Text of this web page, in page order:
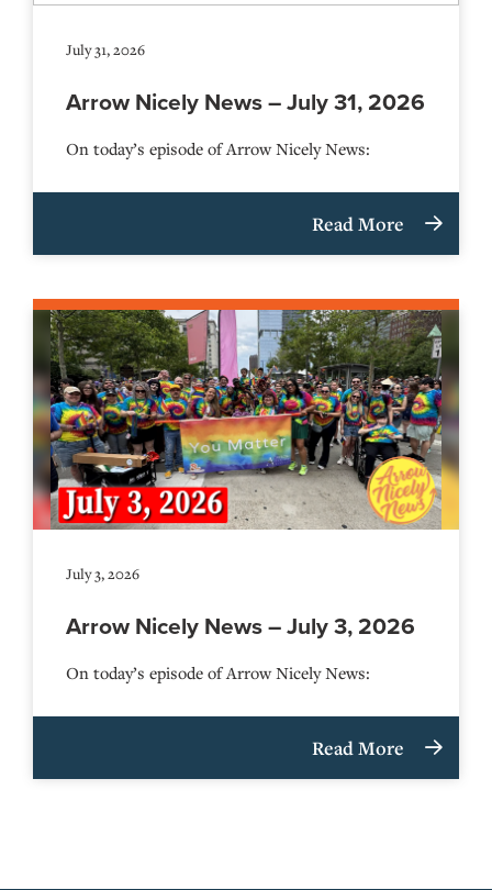
July 31, 2026
Arrow Nicely News – July 31, 2026
On today’s episode of Arrow Nicely News:
Read More
July 3, 2026
Arrow Nicely News – July 3, 2026
On today’s episode of Arrow Nicely News:
Read More